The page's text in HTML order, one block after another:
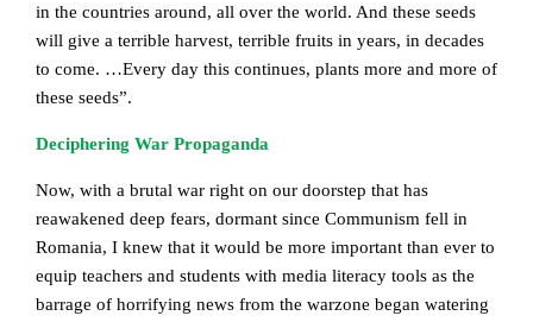
in the countries around, all over the world. And these seeds
will give a terrible harvest, terrible fruits in years, in decades
to come. …Every day this continues, plants more and more of
these seeds”.
Deciphering War Propaganda
Now, with a brutal war right on our doorstep that has
reawakened deep fears, dormant since Communism fell in
Romania, I knew that it would be more important than ever to
equip teachers and students with media literacy tools as the
barrage of horrifying news from the warzone began watering